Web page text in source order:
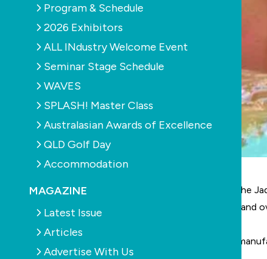
Program & Schedule
2026 Exhibitors
ALL INdustry Welcome Event
Seminar Stage Schedule
WAVES
SPLASH! Master Class
Australasian Awards of Excellence
QLD Golf Day
Accommodation
MAGAZINE
Latest Issue
Articles
Advertise With Us
Aquatic Leisure Technologies (ALT), the owner of the
business. Jadan Spas are marketed both in Australia and
Since the recent demise of the Maax Spa Australia